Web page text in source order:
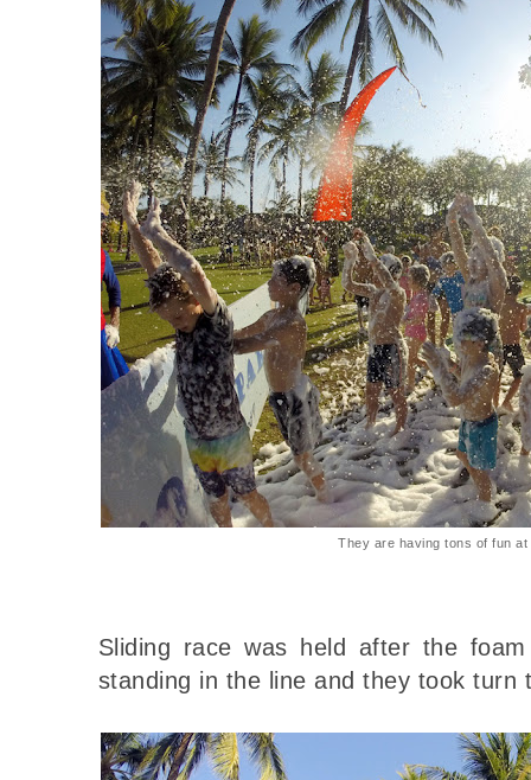
They are having tons of fun at
Sliding race was held after the
standing in the line and they took turn